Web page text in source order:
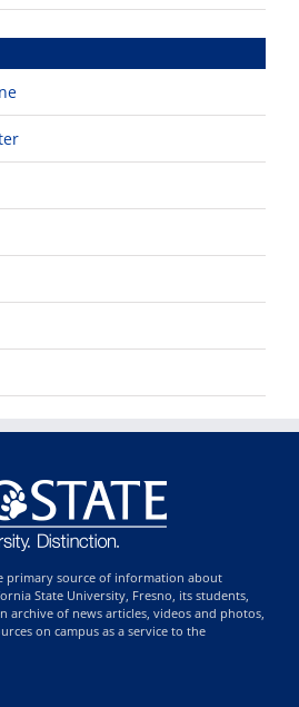
primary source of information about
State University, Fresno, its students,
archive of news articles, videos and photos,
on campus as a service to the